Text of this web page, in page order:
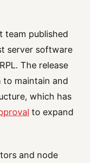
team published
server software
The release
to maintain and
which has
to expand
and node